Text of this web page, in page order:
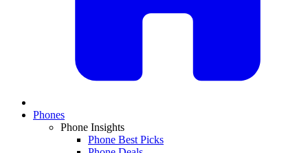
Phones
Phone Insights
Phone Best Picks